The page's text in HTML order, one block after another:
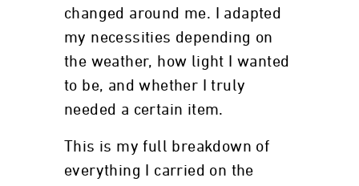
changed around me. I adapted
my necessities depending on
the weather, how light I wanted
to be, and whether I truly
needed a certain item.
This is my full breakdown of
everything I carried on the